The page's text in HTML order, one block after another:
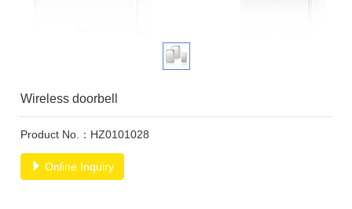
Wireless doorbell
Product No.：HZ0101028
Online Inquiry